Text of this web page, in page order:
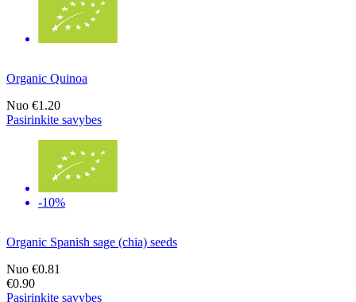
Organic Quinoa
Nuo €1.20
Pasirinkite savybes
-10%
Organic Spanish sage (chia) seeds
Nuo €0.81
€0.90
Pasirinkite savybes